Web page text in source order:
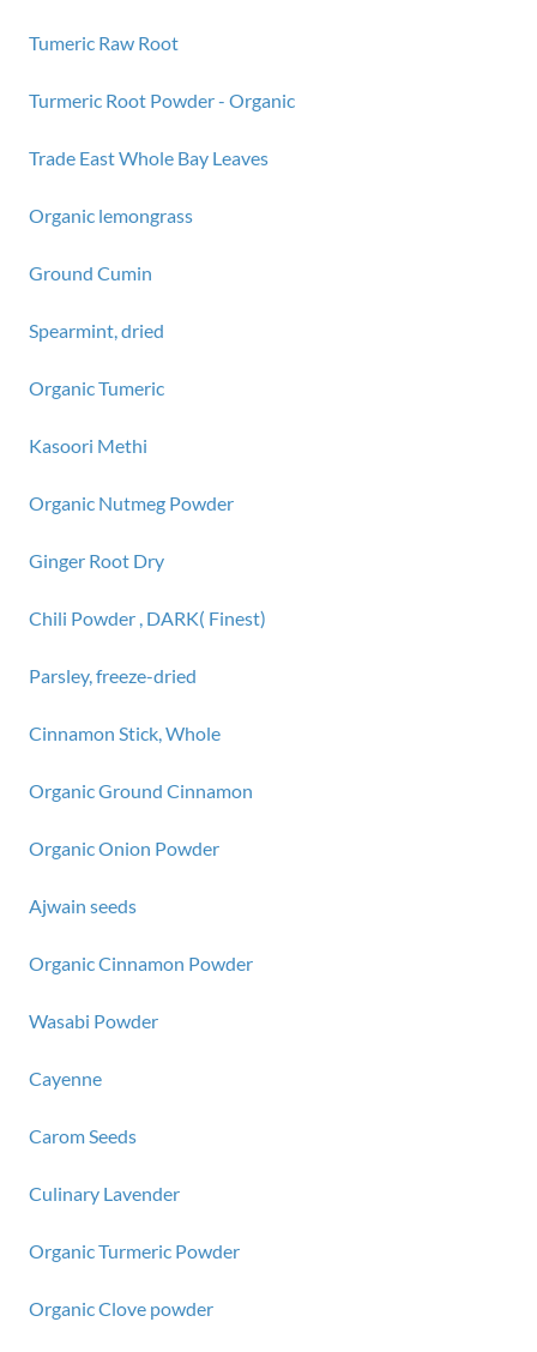
Tumeric Raw Root
Turmeric Root Powder - Organic
Trade East Whole Bay Leaves
Organic lemongrass
Ground Cumin
Spearmint, dried
Organic Tumeric
Kasoori Methi
Organic Nutmeg Powder
Ginger Root Dry
Chili Powder , DARK( Finest)
Parsley, freeze-dried
Cinnamon Stick, Whole
Organic Ground Cinnamon
Organic Onion Powder
Ajwain seeds
Organic Cinnamon Powder
Wasabi Powder
Cayenne
Carom Seeds
Culinary Lavender
Organic Turmeric Powder
Organic Clove powder